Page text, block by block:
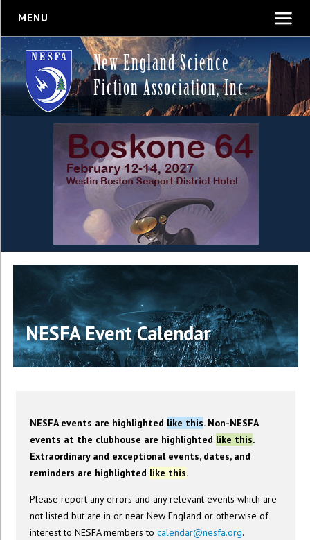
MENU
New England Science
Fiction Association, Inc.
NESFA Event Calendar
NESFA events are highlighted like this. Non-NESFA
events at the clubhouse are highlighted like this.
Extraordinary and exceptional events, dates, and
reminders are highlighted like this.
Please report any errors and any relevant events which are
not listed but are in or near New England or otherwise of
interest to NESFA members tocalendar@nesfa.org.